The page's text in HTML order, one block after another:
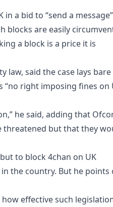
a bid to “send a
blocks are easily
a block is a price it is
law, said the case lays bare
“no right imposing fines on
he said, adding that
threatened but that they
to block 4chan on UK
the country. But he points
effective such